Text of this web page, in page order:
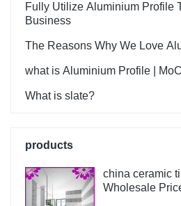
Fully Utilize Aluminium Profile
Business
The Reasons Why We Love
what is Aluminium Profile |
What is slate?
products
china ceramic
Wholesale